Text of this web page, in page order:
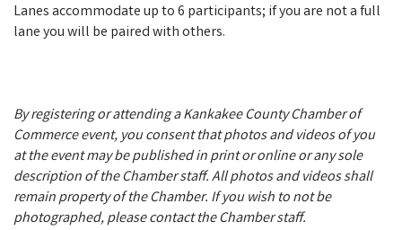
Lanes accommodate up to 6 participants; if you are not a full
lane you will be paired with others.
By registering or attending a Kankakee County Chamber of
Commerce event, you consent that photos and videos of you
at the event may be published in print or online or any sole
description of the Chamber staff. All photos and videos shall
remain property of the Chamber. If you wish to not be
photographed, please contact the Chamber staff.